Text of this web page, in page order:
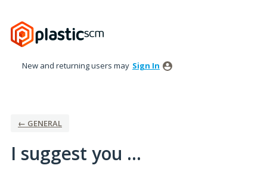
to
content
New and returning users may Sign In
← GENERAL
I suggest you ...